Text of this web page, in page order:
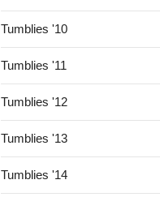
Tumblies '10
Tumblies '11
Tumblies '12
Tumblies '13
Tumblies '14